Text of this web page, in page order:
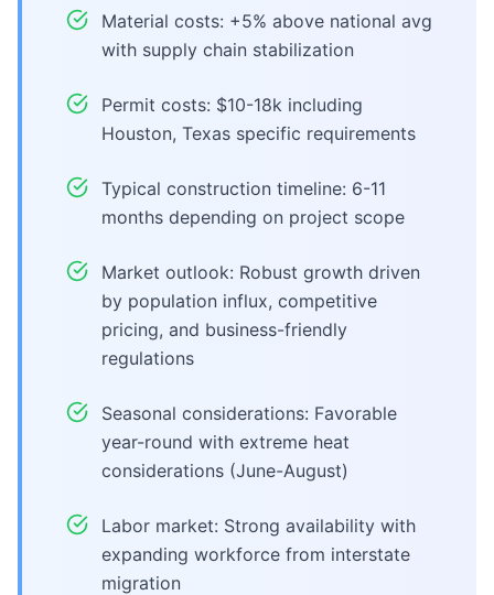
Material costs: +5% above national avg
with supply chain stabilization
Permit costs: $10-18k including
Houston, Texas specific requirements
Typical construction timeline: 6-11
months depending on project scope
Market outlook: Robust growth driven
by population influx, competitive
pricing, and business-friendly
regulations
Seasonal considerations: Favorable
year-round with extreme heat
considerations (June-August)
Labor market: Strong availability with
expanding workforce from interstate
migration